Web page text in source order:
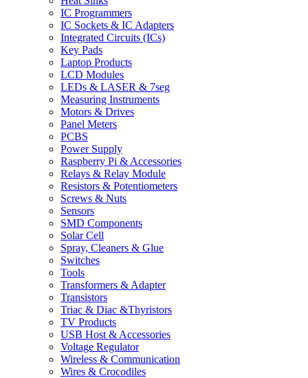
IC Programmers
IC Sockets & IC Adapters
Integrated Circuits (ICs)
Key Pads
Laptop Products
LCD Modules
LEDs & LASER & 7seg
Measuring Instruments
Motors & Drives
Panel Meters
PCBS
Power Supply
Raspberry Pi & Accessories
Relays & Relay Module
Resistors & Potentiometers
Screws & Nuts
Sensors
SMD Components
Solar Cell
Spray, Cleaners & Glue
Switches
Tools
Transformers & Adapter
Transistors
Triac & Diac &Thyristors
TV Products
USB Host & Accessories
Voltage Regulator
Wireless & Communication
Wires & Crocodiles